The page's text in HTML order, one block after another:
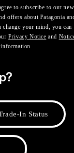
to subscribe to our
offers about Patagonia
your mind, you can
Privacy Notice and
In Status